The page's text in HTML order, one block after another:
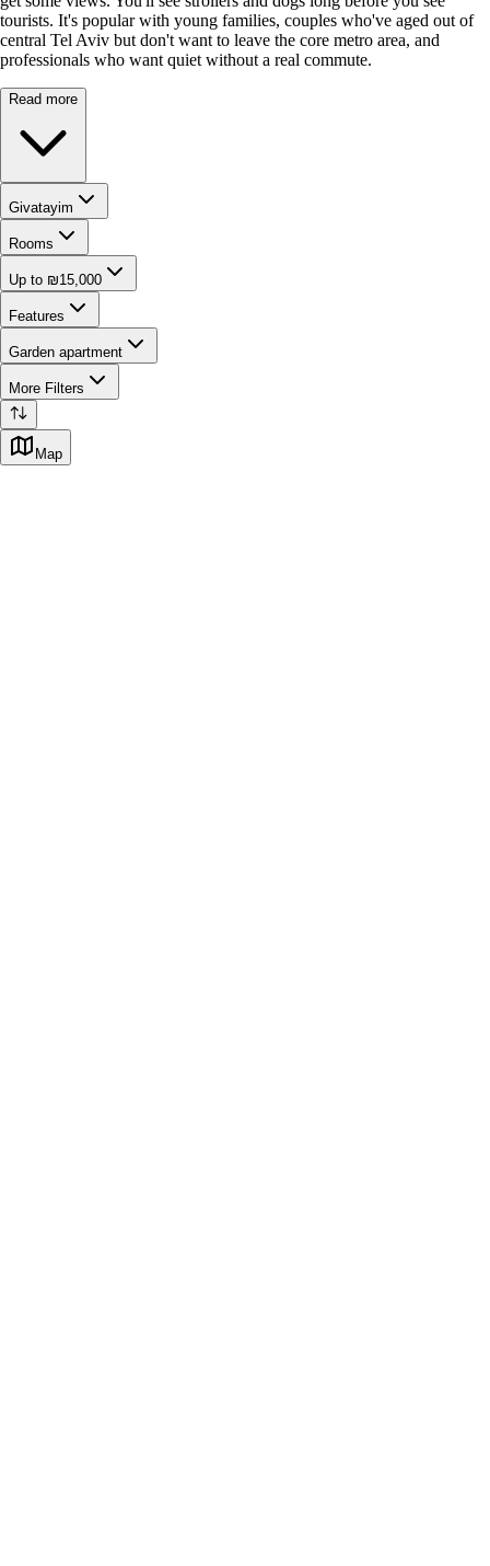
tourists. It's popular with young families, couples who've aged out of
central Tel Aviv but don't want to leave the core metro area, and
professionals who want quiet without a real commute.
Read more
Givatayim
Rooms
Up to ₪15,000
Features
Garden apartment
More Filters
Map